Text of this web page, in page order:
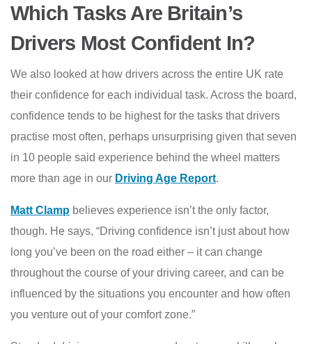
Which Tasks Are Britain’s
Drivers Most Confident In?
We also looked at how drivers across the entire UK rate
their confidence for each individual task. Across the board,
confidence tends to be highest for the tasks that drivers
practise most often, perhaps unsurprising given that seven
in 10 people said experience behind the wheel matters
more than age in our Driving Age Report.
Matt Clamp believes experience isn’t the only factor,
though. He says, “Driving confidence isn’t just about how
long you’ve been on the road either – it can change
throughout the course of your driving career, and can be
influenced by the situations you encounter and how often
you venture out of your comfort zone.”